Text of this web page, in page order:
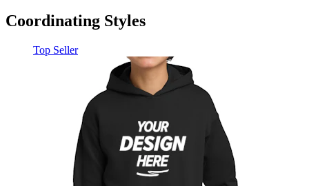
Coordinating Styles
Top Seller